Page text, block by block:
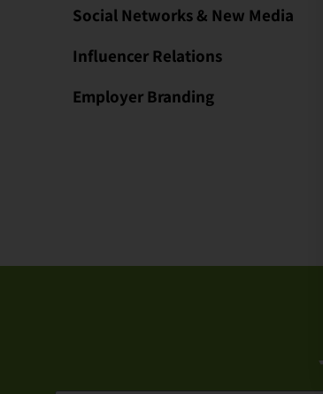
Social Networks & New Media
Influencer Relations
Employer Branding